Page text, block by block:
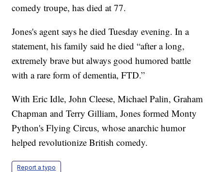
comedy troupe, has died at 77.
Jones's agent says he died Tuesday evening. In a
statement, his family said he died “after a long,
extremely brave but always good humored battle
with a rare form of dementia, FTD.”
With Eric Idle, John Cleese, Michael Palin, Graham
Chapman and Terry Gilliam, Jones formed Monty
Python's Flying Circus, whose anarchic humor
helped revolutionize British comedy.
Report a typo